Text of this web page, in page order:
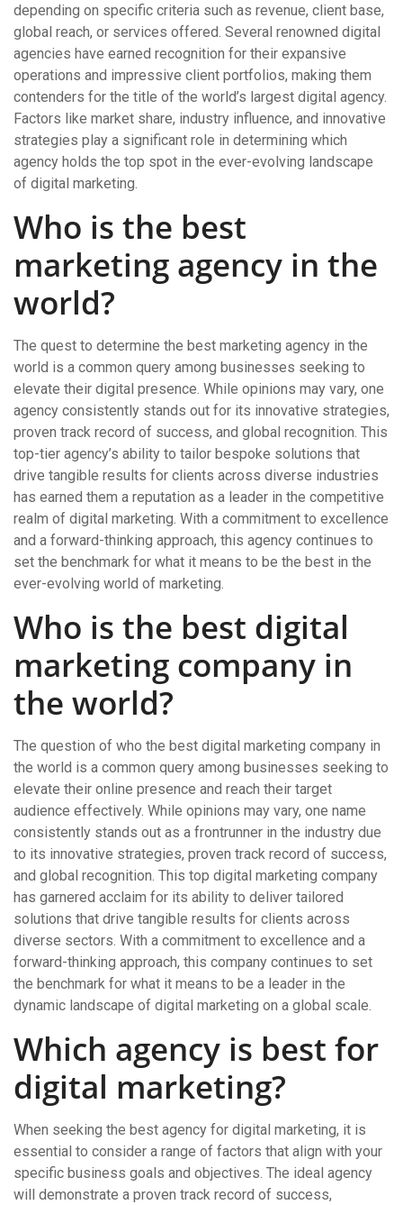
depending on specific criteria such as revenue, client base,
global reach, or services offered. Several renowned digital
agencies have earned recognition for their expansive
operations and impressive client portfolios, making them
contenders for the title of the world’s largest digital agency.
Factors like market share, industry influence, and innovative
strategies play a significant role in determining which
agency holds the top spot in the ever-evolving landscape
of digital marketing.
Who is the best
marketing agency in the
world?
The quest to determine the best marketing agency in the
world is a common query among businesses seeking to
elevate their digital presence. While opinions may vary, one
agency consistently stands out for its innovative strategies,
proven track record of success, and global recognition. This
top-tier agency’s ability to tailor bespoke solutions that
drive tangible results for clients across diverse industries
has earned them a reputation as a leader in the competitive
realm of digital marketing. With a commitment to excellence
and a forward-thinking approach, this agency continues to
set the benchmark for what it means to be the best in the
ever-evolving world of marketing.
Who is the best digital
marketing company in
the world?
The question of who the best digital marketing company in
the world is a common query among businesses seeking to
elevate their online presence and reach their target
audience effectively. While opinions may vary, one name
consistently stands out as a frontrunner in the industry due
to its innovative strategies, proven track record of success,
and global recognition. This top digital marketing company
has garnered acclaim for its ability to deliver tailored
solutions that drive tangible results for clients across
diverse sectors. With a commitment to excellence and a
forward-thinking approach, this company continues to set
the benchmark for what it means to be a leader in the
dynamic landscape of digital marketing on a global scale.
Which agency is best for
digital marketing?
When seeking the best agency for digital marketing, it is
essential to consider a range of factors that align with your
specific business goals and objectives. The ideal agency
will demonstrate a proven track record of success,